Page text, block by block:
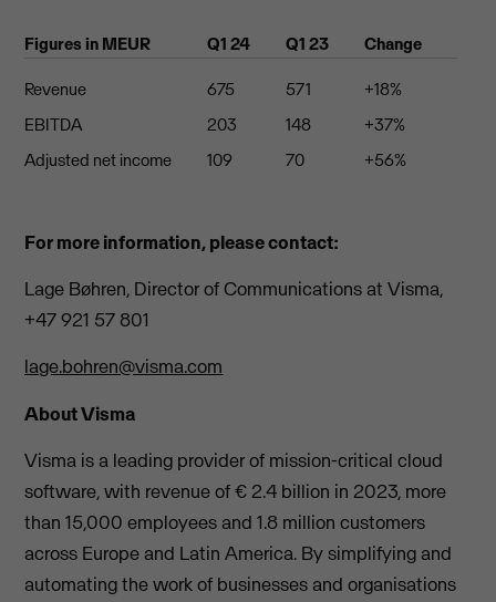
Figures in MEUR Q1 24 Q1 23 Change
Revenue 675 571
+18%
EBITDA
203 148
+37%
Adjusted net income
109 70 +56%
For more information, please contact:
Lage Bøhren, Director of Communications at Visma,
+47 921 57 801
lage.bohren@visma.com
About Visma
Visma is a leading provider of mission-critical cloud
software, with revenue of € 2.4 billion in 2023, more
than 15,000 employees and 1.8 million customers
across Europe and Latin America. By simplifying and
automating the work of businesses and organisations